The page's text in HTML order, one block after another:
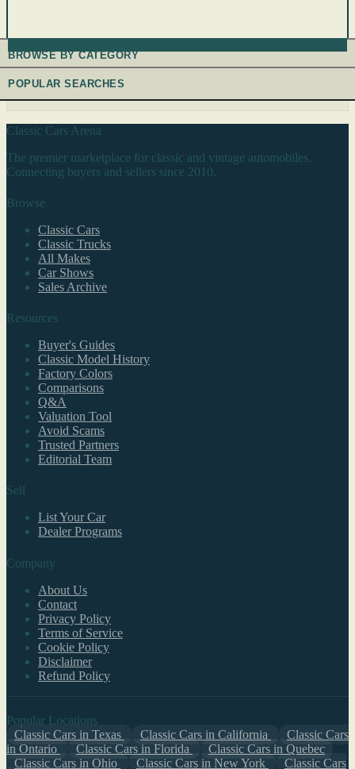
BROWSE BY CATEGORY
POPULAR SEARCHES
Classic Cars Arena
The premier marketplace for classic and vintage automobiles.
Connecting buyers and sellers since 2010.
Browse
Classic Cars
Classic Trucks
All Makes
Car Shows
Sales Archive
Resources
Buyer's Guides
Classic Model History
Factory Colors
Comparisons
Q&A
Valuation Tool
Avoid Scams
Trusted Partners
Editorial Team
Sell
List Your Car
Dealer Programs
Company
About Us
Contact
Privacy Policy
Terms of Service
Cookie Policy
Disclaimer
Refund Policy
Popular Locations
Classic Cars in Texas
Classic Cars in California
Classic Cars
in Ontario
Classic Cars in Florida
Classic Cars in Quebec
Classic Cars in Ohio
Classic Cars in New York
Classic Cars